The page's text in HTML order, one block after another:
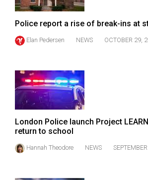
Police report a rise of break-ins at
Elan Pedersen NEWS OCTOBER 29,
London Police launch Project
return to school
Hannah Theodore NEWS